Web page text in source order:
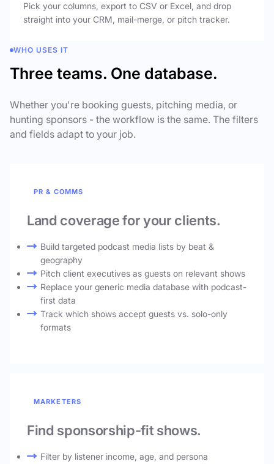
Pick your columns, export to CSV or Excel, and drop
straight into your CRM, mail-merge, or pitch tracker.
WHO USES IT
Three teams. One database.
Whether you're booking guests, pitching media, or
hunting sponsors - the workflow is the same. The filters
and fields adapt to your job.
PR & COMMS
Land coverage for your clients.
Build targeted podcast media lists by beat &
geography
Pitch client executives as guests on relevant shows
Replace your generic media database with podcast-
first data
Track which shows accept guests vs. solo-only
formats
MARKETERS
Find sponsorship-fit shows.
Filter by listener income, age, and persona